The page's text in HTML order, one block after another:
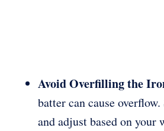
Avoid Overfilling the
batter can cause
and adjust based on your